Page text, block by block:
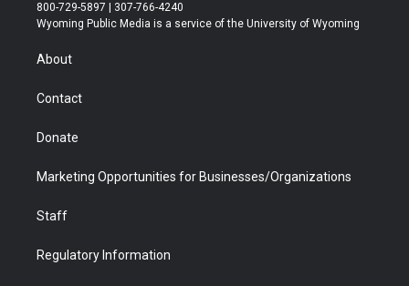
t
r
a
u
b
b
e
800-729-5897 | 307-766-4240
Wyoming Public Media is a service of the University of Wyoming
About
Contact
Donate
Marketing Opportunities for Businesses/Organizations
Staff
Regulatory Information